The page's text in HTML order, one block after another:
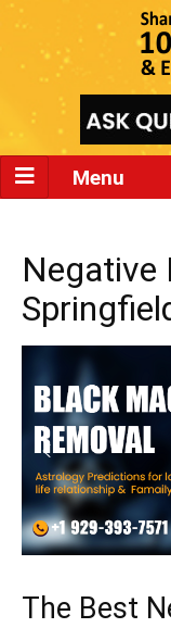
Menu
Negative
The Best